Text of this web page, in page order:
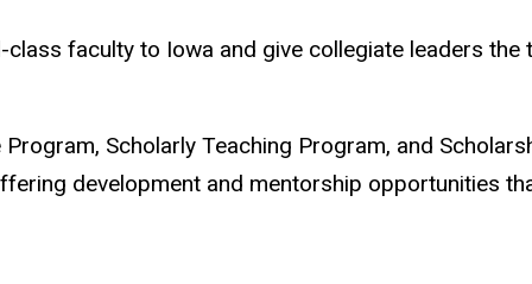
faculty to Iowa and give collegiate leaders
Scholarly Teaching Program, and
development and mentorship opportunities